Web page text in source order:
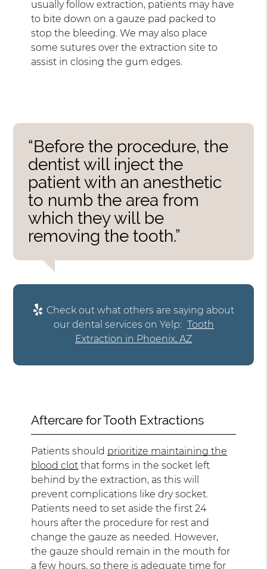
usually follow extraction, patients may have
to bite down on a gauze pad packed to
stop the bleeding. We may also place
some sutures over the extraction site to
assist in closing the gum edges.
“Before the procedure, the
dentist will inject the
patient with an anesthetic
to numb the area from
which they will be
removing the tooth.”
Check out what others are saying about
our dental services on Yelp: Tooth
Extraction in Phoenix, AZ
Aftercare for Tooth Extractions
Patients should prioritize maintaining the
blood clot that forms in the socket left
behind by the extraction, as this will
prevent complications like dry socket.
Patients need to set aside the first 24
hours after the procedure for rest and
change the gauze as needed. However,
the gauze should remain in the mouth for
a few hours, so there is adequate time for